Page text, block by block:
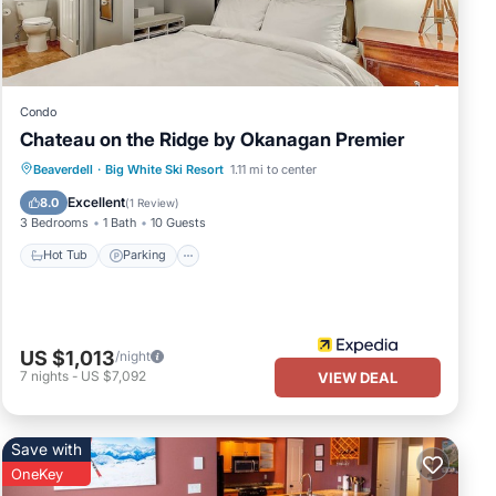
Condo
Chateau on the Ridge by Okanagan Premier
Beaverdell · Big White Ski Resort 1.11 mi to center
8.0 Excellent(1 Review)
3 Bedrooms 1 Bath 10 Guests
Hot Tub Parking
Hot Tub Parking
Kitchen
Internet
US $1,013/night
7 nights - US $7,092 VIEW DEAL
Save with
OneKey